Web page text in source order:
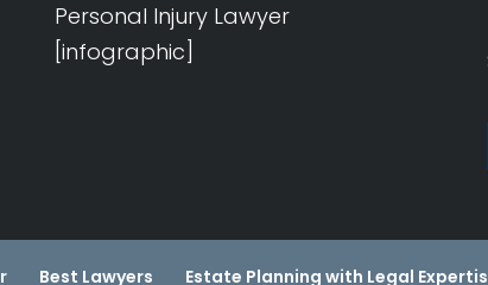
Personal Injury Lawyer
[infographic]
Best Lawyers Estate Planning with Legal